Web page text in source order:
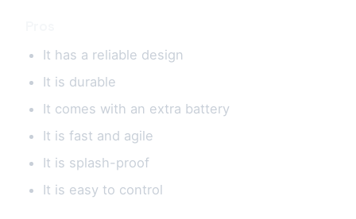
It has a reliable design
It is durable
It comes with an extra battery
It is fast and agile
It is splash-proof
It is easy to control